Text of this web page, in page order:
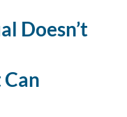
Doesn’t